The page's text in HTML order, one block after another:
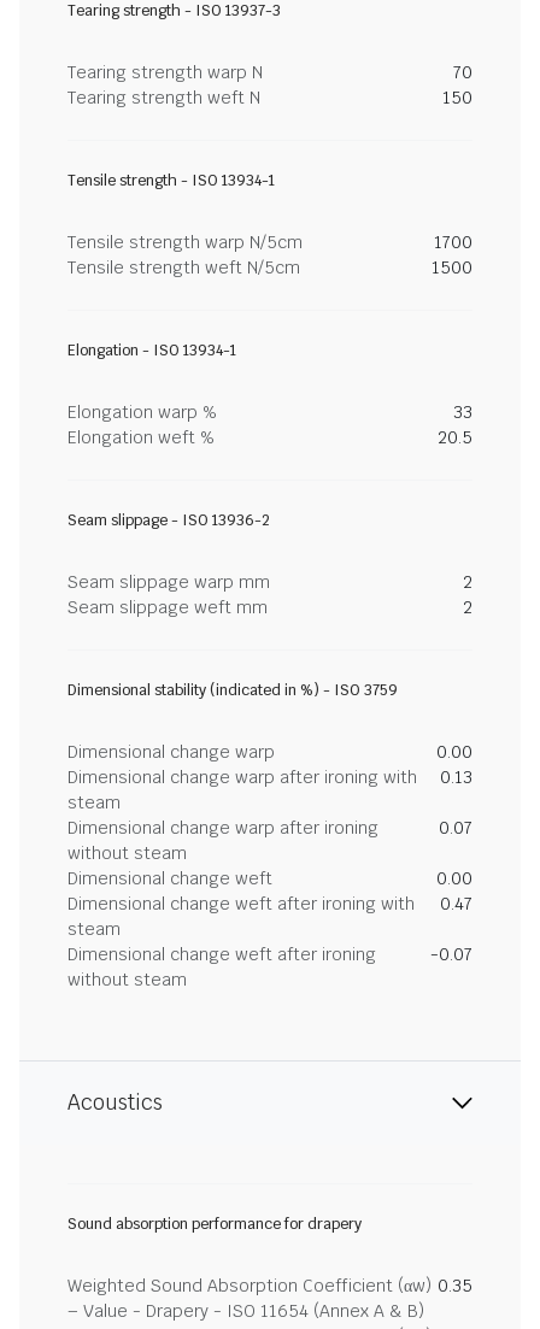
Tearing strength - ISO 13937-3
Tearing strength warp N
70
Tearing strength weft N
150
Tensile strength - ISO 13934-1
Tensile strength warp N/5cm
1700
Tensile strength weft N/5cm
1500
Elongation - ISO 13934-1
Elongation warp %
33
Elongation weft %
20.5
Seam slippage - ISO 13936-2
Seam slippage warp mm
2
Seam slippage weft mm
2
Dimensional stability (indicated in %) - ISO 3759
Dimensional change warp
0.00
Dimensional change warp after ironing with
steam
0.13
Dimensional change warp after ironing
without steam
0.07
Dimensional change weft
0.00
Dimensional change weft after ironing with
steam
0.47
Dimensional change weft after ironing
without steam
-0.07
Acoustics
Sound absorption performance for drapery
Weighted Sound Absorption Coefficient (αw)
– Value - Drapery - ISO 11654 (Annex A & B)
0.35